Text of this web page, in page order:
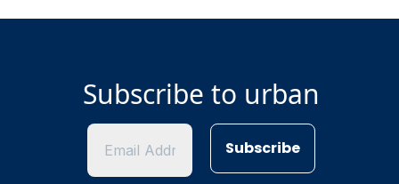
Subscribe to urban